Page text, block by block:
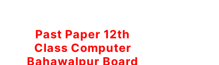
Past Paper 12th
Class Computer
Bahawalpur Board